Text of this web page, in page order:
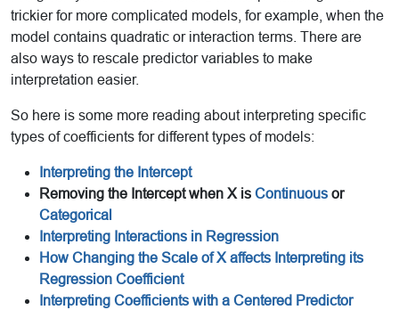
trickier for more complicated models, for example, when the
model contains quadratic or interaction terms. There are
also ways to rescale predictor variables to make
interpretation easier.
So here is some more reading about interpreting specific
types of coefficients for different types of models:
Interpreting the Intercept
Removing the Intercept when X is Continuous or
Categorical
Interpreting Interactions in Regression
How Changing the Scale of X affects Interpreting its
Regression Coefficient
Interpreting Coefficients with a Centered Predictor